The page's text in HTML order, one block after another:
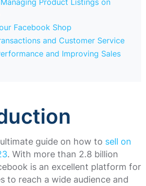
Facebook Shop
and Customer Service
and Improving Sales
guide on how to sell on
. With more than 2.8 billion
is an excellent platform for
to reach a wide audience and